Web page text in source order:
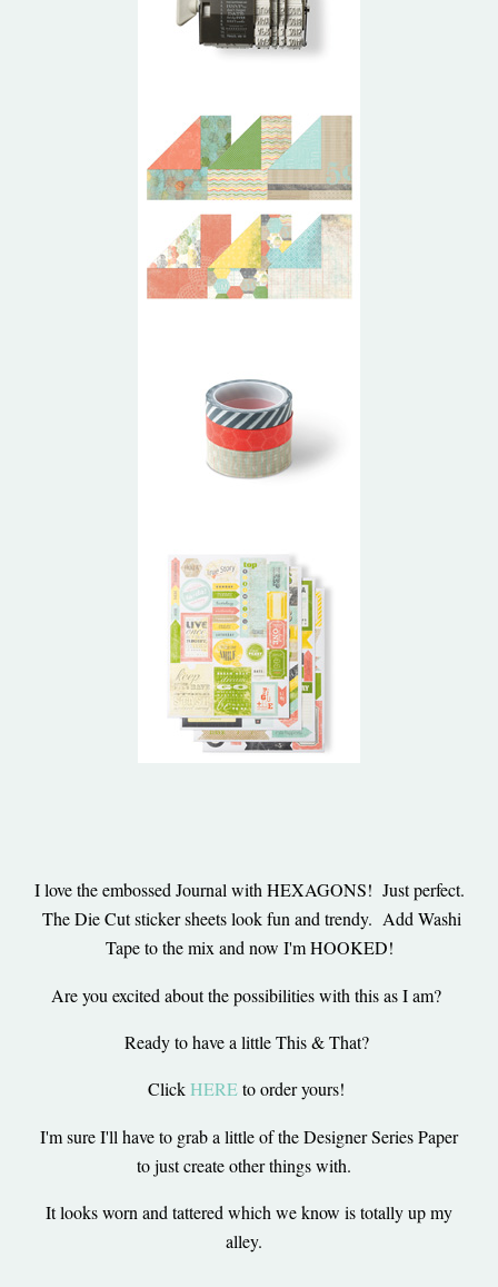
I love the embossed Journal with HEXAGONS! Just perfect.
The Die Cut sticker sheets look fun and trendy. Add Washi
Tape to the mix and now I'm HOOKED!
Are you excited about the possibilities with this as I am?
Ready to have a little This & That?
ClickHEREto order yours!
I'm sure I'll have to grab a little of the Designer Series Paper
to just create other things with.
It looks worn and tattered which we know is totally up my
alley.